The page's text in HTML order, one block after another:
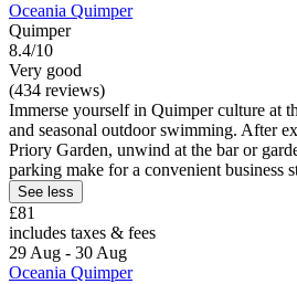
Oceania Quimper
Quimper
8.4/10
Very good
(434 reviews)
Immerse yourself in Quimper culture at
and seasonal outdoor swimming. After
Priory Garden, unwind at the bar or
parking make for a convenient business
See less
£81
includes taxes & fees
29 Aug - 30 Aug
Oceania Quimper